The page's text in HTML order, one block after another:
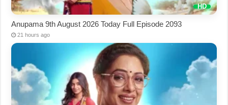
Anupama 9th August 2026 Today Full Episode 2093
21 hours ago